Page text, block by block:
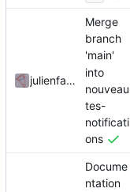
julienfastre
Merge
branch
'main'
into
nouveau
tes-
notificati
ons
Docume
ntation